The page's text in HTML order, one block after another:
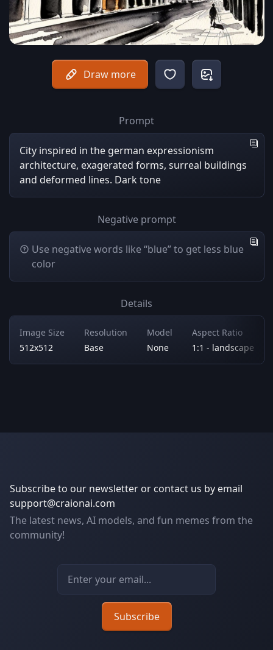
Draw more
Prompt
City inspired in the german expressionism
architecture, exagerated forms, surreal buildings
and deformed lines. Dark tone
Negative prompt
Use negative words like “blue” to get less blue
color
Details
Image Size
512x512
Resolution
Base
Model
None
Aspect Ratio
1:1 - landscape
Subscribe to our newsletter or contact us by email
support@craionai.com
The latest news, AI models, and fun memes from the
community!
Email address
Subscribe